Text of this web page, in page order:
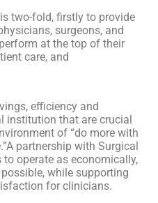
two-fold, firstly to provide
surgeons, and
at the top of their
care, and
efficiency and
institution that are crucial
of “do more with
partnership with Surgical
operate as economically,
while supporting
for clinicians.